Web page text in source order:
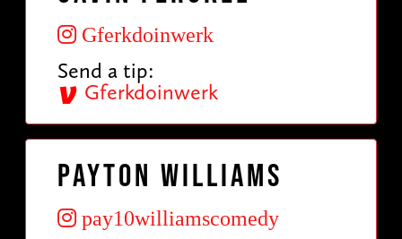
Gferkdoinwerk
Send a tip:
Gferkdoinwerk
Payton Williams
pay10williamscomedy